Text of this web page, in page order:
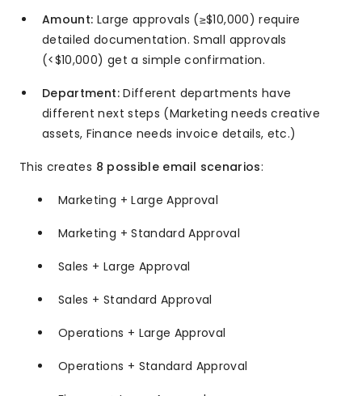
Amount: Large approvals (≥$10,000) require
detailed documentation. Small approvals
(<$10,000) get a simple confirmation.
Department:Different departments have
different next steps (Marketing needs creative
assets, Finance needs invoice details, etc.)
This creates 8 possible email scenarios:
Marketing + Large Approval
Marketing + Standard Approval
Sales + Large Approval
Sales + Standard Approval
Operations + Large Approval
Operations + Standard Approval